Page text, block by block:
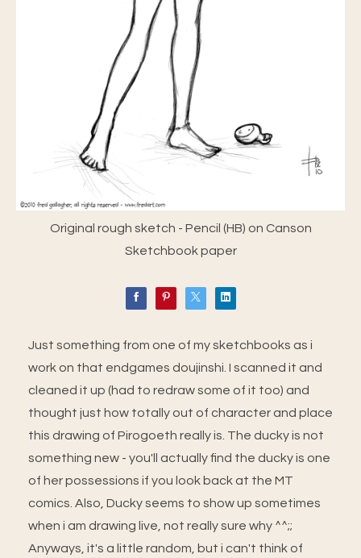
Original rough sketch - Pencil (HB) on Canson
Sketchbook paper
Just something from one of my sketchbooks as i
work on that endgames doujinshi. I scanned it and
cleaned it up (had to redraw some of it too) and
thought just how totally out of character and place
this drawing of Pirogoeth really is. The ducky is not
something new - you'll actually find the ducky is one
of her possessions if you look back at the MT
comics. Also, Ducky seems to show up sometimes
when i am drawing live, not really sure why ^^;;
Anyways, it's a little random, but i can't think of